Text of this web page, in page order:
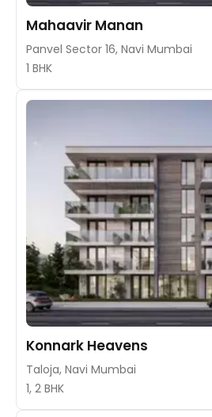
Mahaavir Manan
Panvel Sector 16, Navi Mumbai
1 BHK
Konnark Heavens
Taloja, Navi Mumbai
1, 2 BHK